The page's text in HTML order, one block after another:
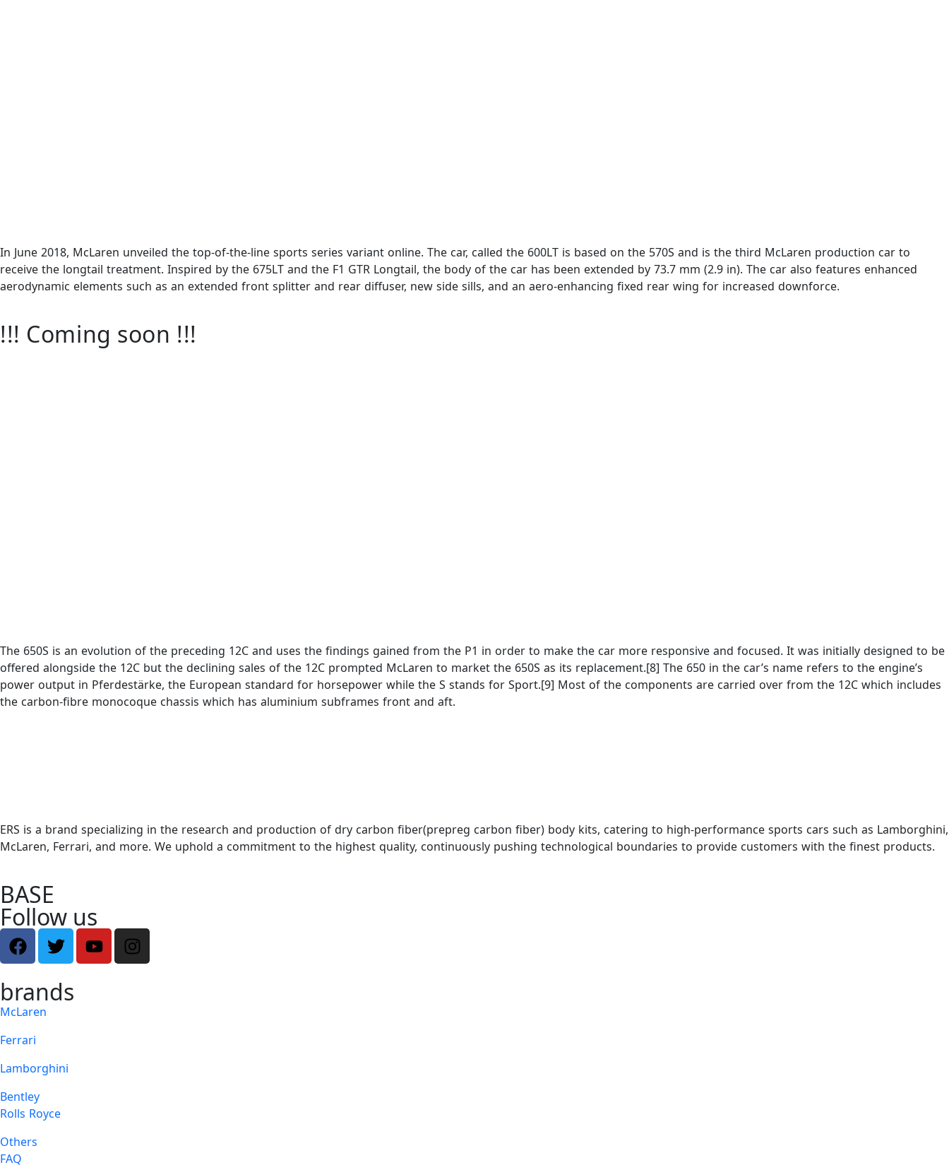
In June 2018, McLaren unveiled the top-of-the-line sports series variant online. The car, called the 600LT is based on the 570S and is the third McLaren production car to
receive the longtail treatment. Inspired by the 675LT and the F1 GTR Longtail, the body of the car has been extended by 73.7 mm (2.9 in). The car also features enhanced
aerodynamic elements such as an extended front splitter and rear diffuser, new side sills, and an aero-enhancing fixed rear wing for increased downforce.
!!! Coming soon !!!
The 650S is an evolution of the preceding 12C and uses the findings gained from the P1 in order to make the car more responsive and focused. It was initially designed to be
offered alongside the 12C but the declining sales of the 12C prompted McLaren to market the 650S as its replacement.[8] The 650 in the car’s name refers to the engine’s
power output in Pferdestärke, the European standard for horsepower while the S stands for Sport.[9] Most of the components are carried over from the 12C which includes
the carbon-fibre monocoque chassis which has aluminium subframes front and aft.
ERS is a brand specializing in the research and production of dry carbon fiber(prepreg carbon fiber) body kits, catering to high-performance sports cars such as Lamborghini,
McLaren, Ferrari, and more. We uphold a commitment to the highest quality, continuously pushing technological boundaries to provide customers with the finest products.
BASE
Follow us
brands
McLaren
Ferrari
Lamborghini
Bentley
Rolls Royce
Others
FAQ